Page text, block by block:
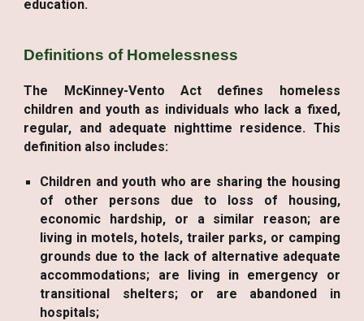
education.
Definitions of Homelessness
The McKinney-Vento Act defines homeless
children and youth as individuals who lack a fixed,
regular, and adequate nighttime residence. This
definition also includes:
Children and youth who are sharing the housing
of other persons due to loss of housing,
economic hardship, or a similar reason; are
living in motels, hotels, trailer parks, or camping
grounds due to the lack of alternative adequate
accommodations; are living in emergency or
transitional shelters; or are abandoned in
hospitals;